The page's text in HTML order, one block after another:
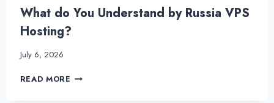
What do You Understand by Russia VPS
Hosting?
July 6, 2026
READ MORE WHAT